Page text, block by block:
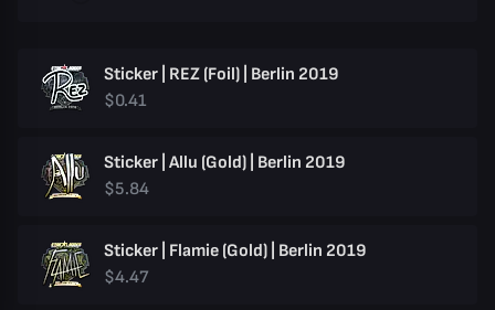
Sticker | REZ (Foil) | Berlin 2019
$0.41
Sticker | Allu (Gold) | Berlin 2019
$5.84
Sticker | Flamie (Gold) | Berlin 2019
$4.47